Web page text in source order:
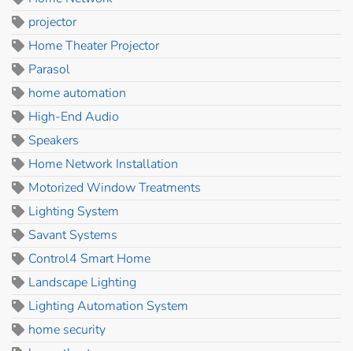
projector
Home Theater Projector
Parasol
home automation
High-End Audio
Speakers
Home Network Installation
Motorized Window Treatments
Lighting System
Savant Systems
Control4 Smart Home
Landscape Lighting
Lighting Automation System
home security